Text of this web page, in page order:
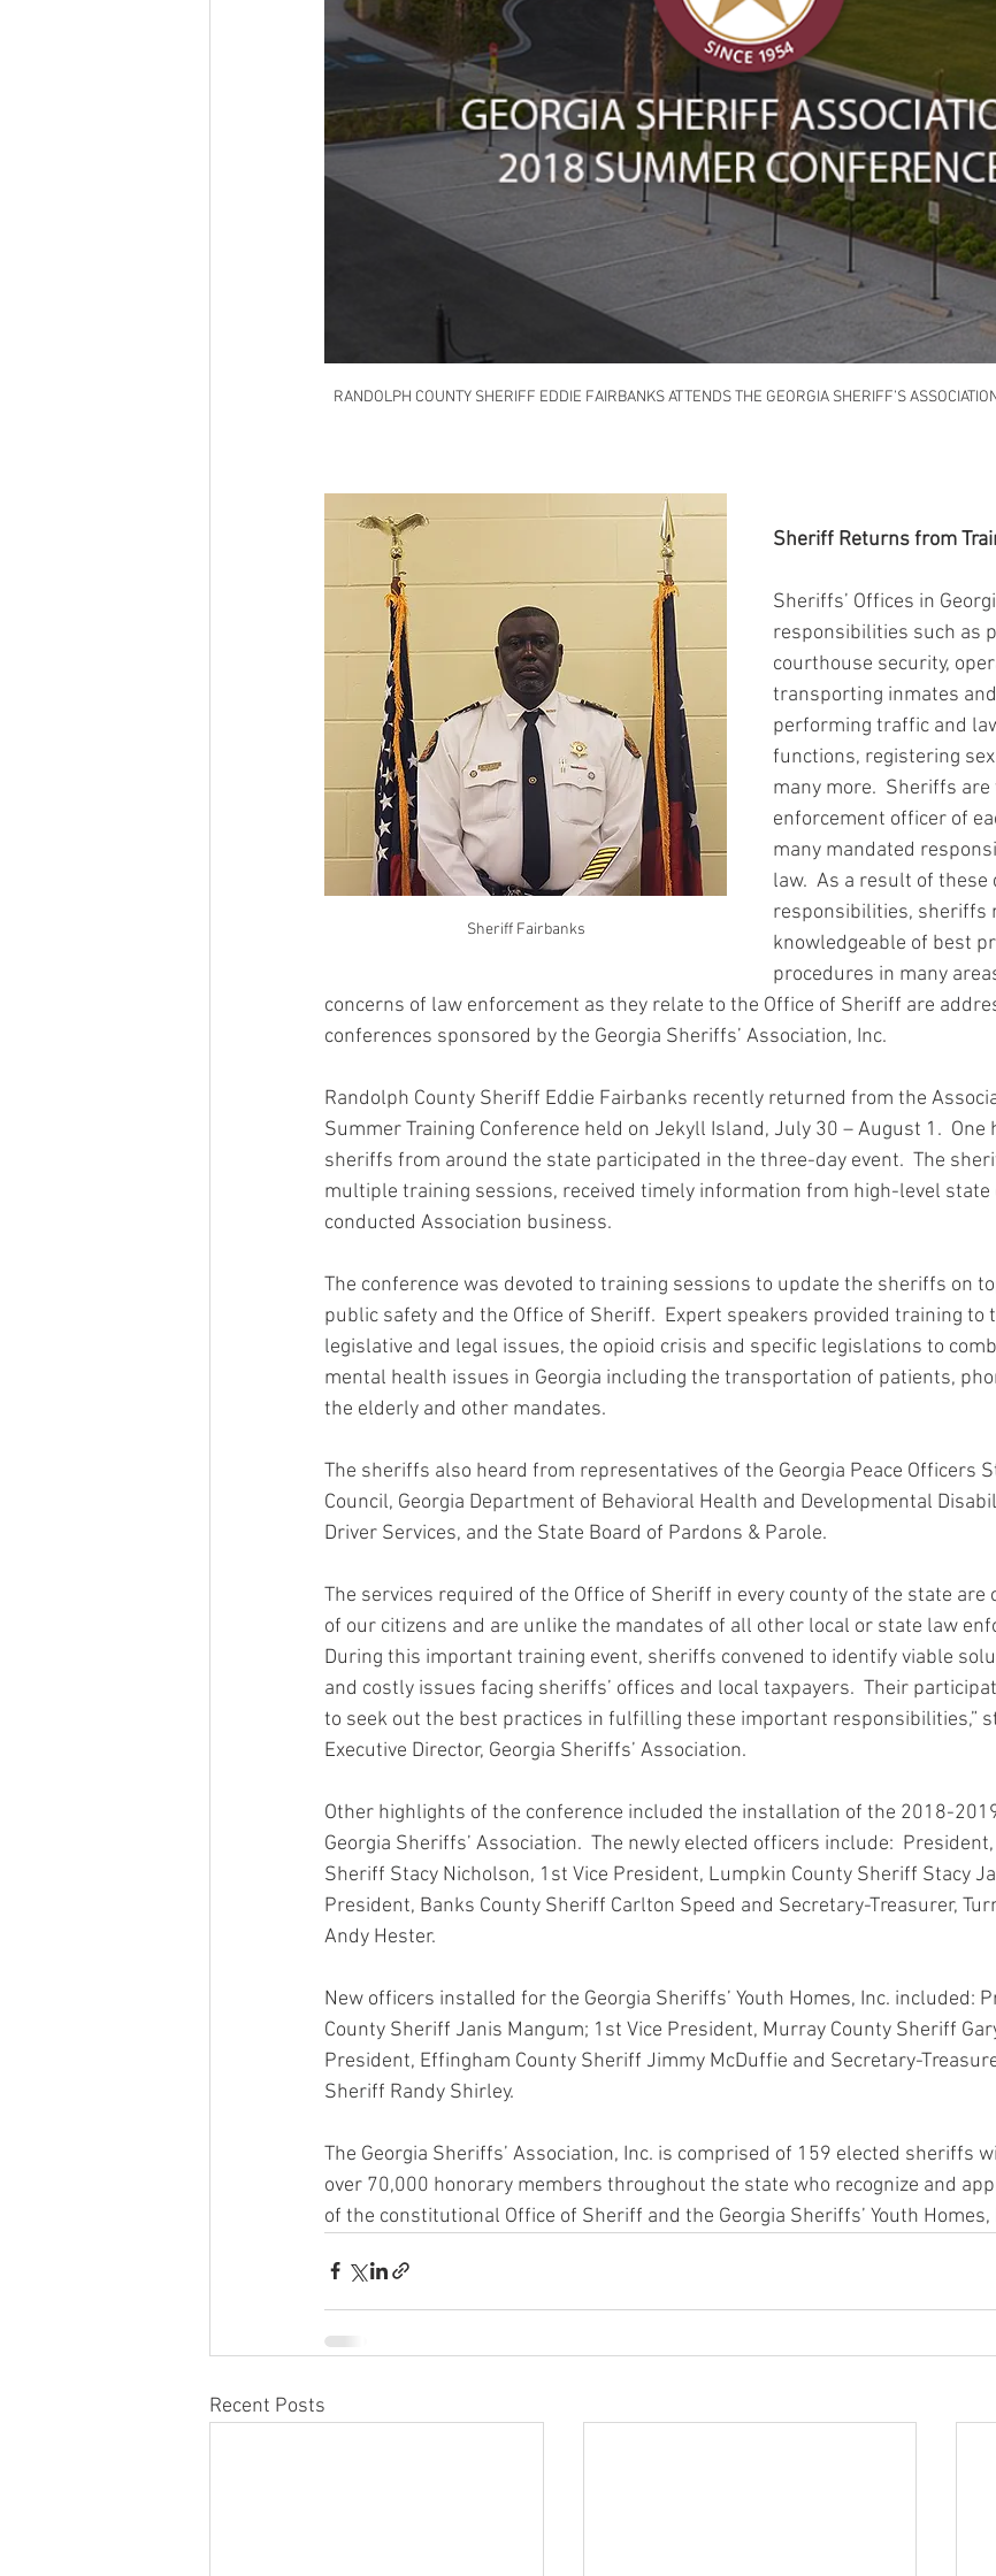
RANDOLPH COUNTY SHERIFF EDDIE FAIRBANKS ATTENDS THE GEORGIA SHERIFF’S
Sheriff Fairbanks
Sheriff Returns from
Sheriffs’ Offices in
responsibilities such as
courthouse security,
transporting inmates
performing traffic and
functions, registering
many more.  Sheriffs
enforcement officer of
many mandated
law.  As a result of these
responsibilities, sheriffs
knowledgeable of best
procedures in many
concerns of law enforcement as they relate to the Office of Sheriff are
conferences sponsored by the Georgia Sheriffs’ Association, Inc.
Randolph County Sheriff Eddie Fairbanks recently returned from the
Summer Training Conference held on Jekyll Island, July 30 – August 1.
sheriffs from around the state participated in the three-day event.  The
multiple training sessions, received timely information from high-level state
conducted Association business.
The conference was devoted to training sessions to update the sheriffs on
public safety and the Office of Sheriff.  Expert speakers provided training to
legislative and legal issues, the opioid crisis and specific legislations to
mental health issues in Georgia including the transportation of patients,
the elderly and other mandates.
The sheriffs also heard from representatives of the Georgia Peace Officers
Council, Georgia Department of Behavioral Health and Developmental
Driver Services, and the State Board of Pardons & Parole.
The services required of the Office of Sheriff in every county of the state are
of our citizens and are unlike the mandates of all other local or state law
During this important training event, sheriffs convened to identify viable
and costly issues facing sheriffs’ offices and local taxpayers.  Their
to seek out the best practices in fulfilling these important responsibilities,”
Executive Director, Georgia Sheriffs’ Association.
Other highlights of the conference included the installation of the 2018-
Georgia Sheriffs’ Association.  The newly elected officers include:
Sheriff Stacy Nicholson, 1st Vice President, Lumpkin County Sheriff Stacy
President, Banks County Sheriff Carlton Speed and Secretary-Treasurer,
Andy Hester.
New officers installed for the Georgia Sheriffs’ Youth Homes, Inc. included:
County Sheriff Janis Mangum; 1st Vice President, Murray County Sheriff
President, Effingham County Sheriff Jimmy McDuffie and Secretary-
Sheriff Randy Shirley.
The Georgia Sheriffs’ Association, Inc. is comprised of 159 elected sheriffs
over 70,000 honorary members throughout the state who recognize and
of the constitutional Office of Sheriff and the Georgia Sheriffs’ Youth Homes,
Recent Posts